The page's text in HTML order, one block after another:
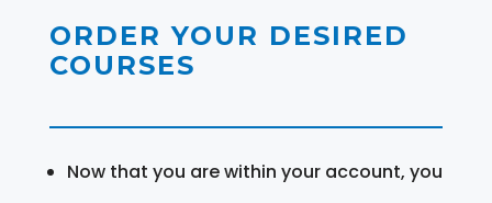
ORDER YOUR DESIRED
COURSES
Now that you are within your account, you